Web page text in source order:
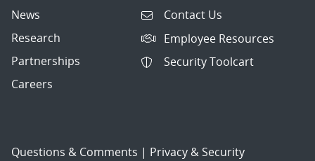
News
Research
Partnerships
Careers
Contact Us
Employee Resources
Security Toolcart
Questions & Comments | Privacy & Security